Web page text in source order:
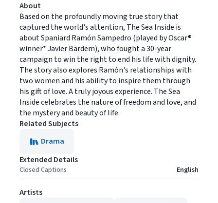
About
Based on the profoundly moving true story that
captured the world's attention, The Sea Inside is
about Spaniard Ramón Sampedro (played by Oscar®
winner* Javier Bardem), who fought a 30-year
campaign to win the right to end his life with dignity.
The story also explores Ramón's relationships with
two women and his ability to inspire them through
his gift of love. A truly joyous experience. The Sea
Inside celebrates the nature of freedom and love, and
the mystery and beauty of life.
Related Subjects
Drama
Extended Details
Closed Captions English
Artists